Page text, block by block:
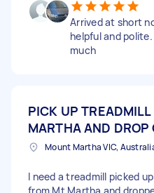
Arrived at short
helpful and
much
PICK UP TREADMILL
MARTHA AND DROP
Mount Martha VIC,
I need a treadmill picked
from Mt Martha and